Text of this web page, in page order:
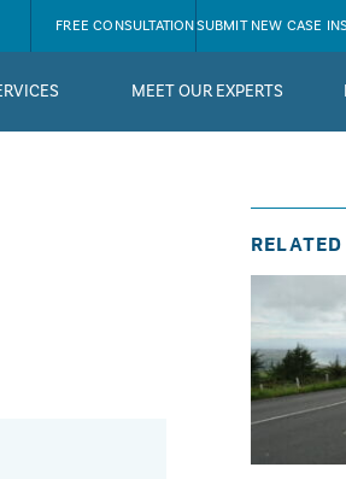
FREE CONSULTATIONSUBMIT NEW CASE
MEET OUR EXPERTS